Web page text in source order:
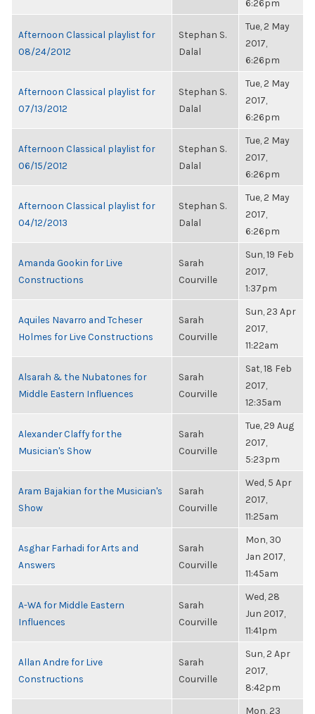
6:26pm
Afternoon Classical playlist for
08/24/2012
Stephan S.
Dalal
Tue, 2 May
2017,
6:26pm
Afternoon Classical playlist for
07/13/2012
Stephan S.
Dalal
Tue, 2 May
2017,
6:26pm
Afternoon Classical playlist for
06/15/2012
Stephan S.
Dalal
Tue, 2 May
2017,
6:26pm
Afternoon Classical playlist for
04/12/2013
Stephan S.
Dalal
Tue, 2 May
2017,
6:26pm
Amanda Gookin for Live
Constructions
Sarah
Courville
Sun, 19 Feb
2017,
1:37pm
Aquiles Navarro and Tcheser
Holmes for Live Constructions
Sarah
Courville
Sun, 23 Apr
2017,
11:22am
Alsarah & the Nubatones for
Middle Eastern Influences
Sarah
Courville
Sat, 18 Feb
2017,
12:35am
Alexander Claffy for the
Musician's Show
Sarah
Courville
Tue, 29 Aug
2017,
5:23pm
Aram Bajakian for the Musician's
Show
Sarah
Courville
Wed, 5 Apr
2017,
11:25am
Asghar Farhadi for Arts and
Answers
Sarah
Courville
Mon, 30
Jan 2017,
11:45am
A-WA for Middle Eastern
Influences
Sarah
Courville
Wed, 28
Jun 2017,
11:41pm
Allan Andre for Live
Constructions
Sarah
Courville
Sun, 2 Apr
2017,
8:42pm
Mon, 23